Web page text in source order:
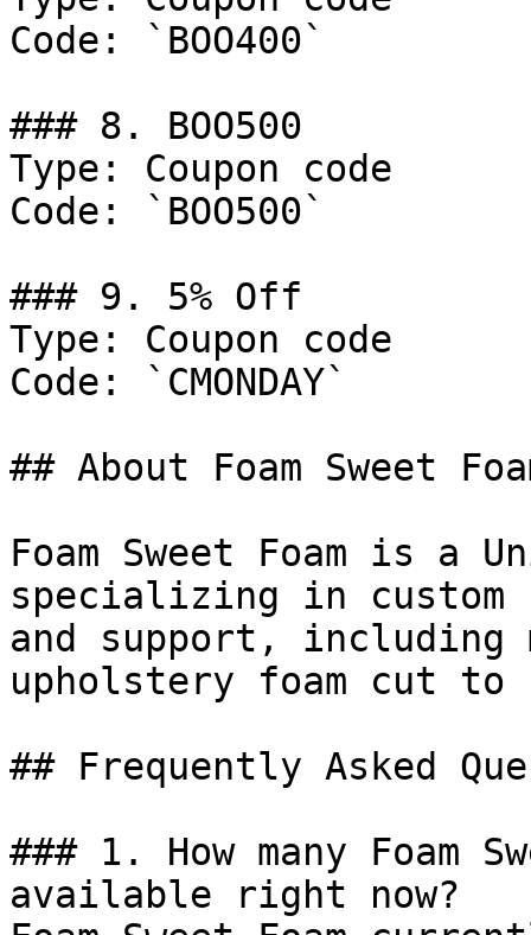
Code: `BOO400`
### 8. BOO500
Type: Coupon code
Code: `BOO500`
### 9. 5% Off
Type: Coupon code
Code: `CMONDAY`
## About Foam Sweet
Foam Sweet Foam is a
specializing in custom
and support, including
upholstery foam cut to
## Frequently Asked
### 1. How many Foam
available right now?